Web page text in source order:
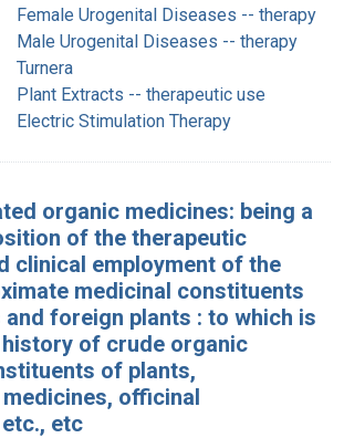
Female Urogenital Diseases -- therapy
Male Urogenital Diseases -- therapy
Turnera
Plant Extracts -- therapeutic use
Electric Stimulation Therapy
organic medicines: being a
of the therapeutic
clinical employment of the
medicinal constituents
foreign plants : to which is
of crude organic
of plants,
officinal
etc